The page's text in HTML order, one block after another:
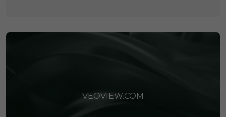
VEOVIEW.COM